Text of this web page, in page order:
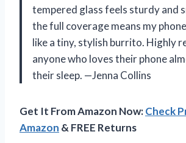
tempered glass feels sturdy and
the full coverage means my
like a tiny, stylish burrito. Highly
anyone who loves their phone
their sleep. —Jenna Collins
Get It From Amazon Now:Check
Amazon & FREE Returns